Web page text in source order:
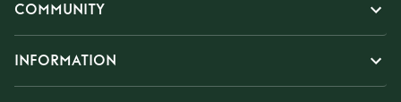
COMMUNITY
INFORMATION